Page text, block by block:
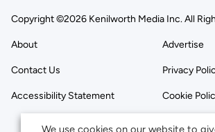
Copyright ©2026 Kenilworth Media Inc. All
About Advertise
Contact Us Privacy
Accessibility Statement Cookie
We use cookies on our website to